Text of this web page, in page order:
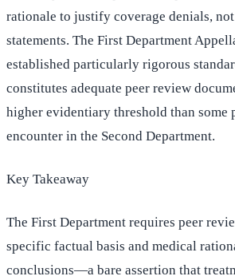
rationale to justify coverage denials,
statements. The First Department
established particularly rigorous
constitutes adequate peer review
higher evidentiary threshold than some
encounter in the Second Department.
Key Takeaway
The First Department requires peer
specific factual basis and medical
conclusions—a bare assertion that